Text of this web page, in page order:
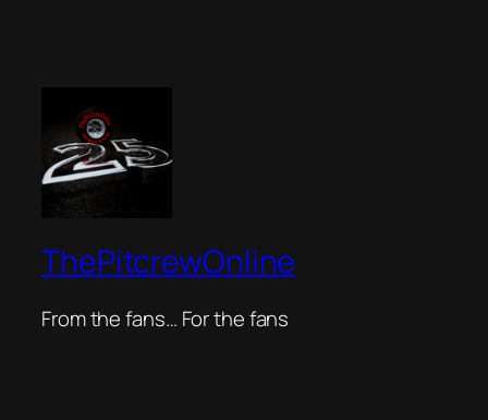
ThePitcrewOnline
From the fans… For the fans